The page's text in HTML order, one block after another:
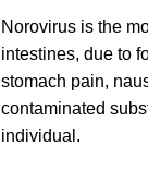
Norovirus is the
intestines, due to
stomach pain,
contaminated
individual.